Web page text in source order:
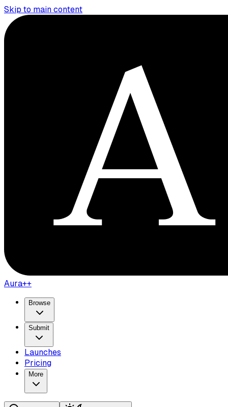
Skip to main content
Aura++
Browse
Submit
Launches
Pricing
More